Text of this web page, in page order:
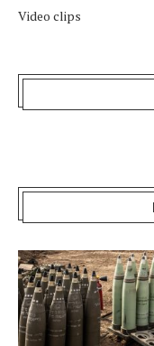
Video clips